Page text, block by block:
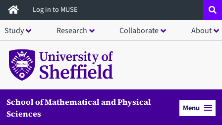
Skip
to
main
content
Log in to MUSE
Study Research Collaborate About
School of Mathematical and Physical
Sciences
Menu